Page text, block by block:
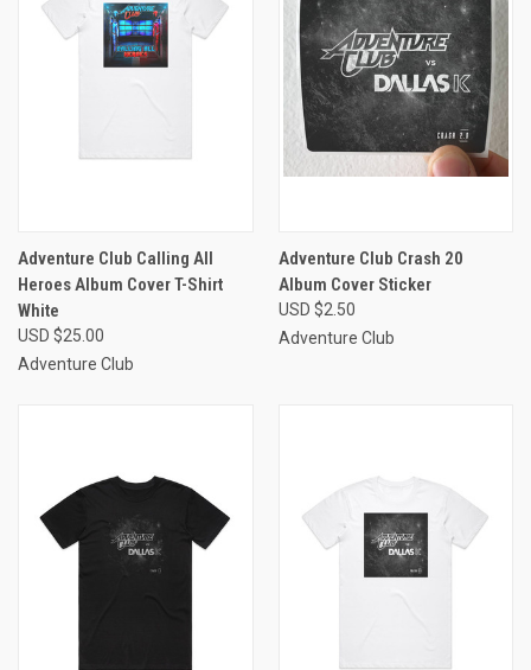
Adventure Club Calling All
Heroes Album Cover T-Shirt
White
USD $25.00
Adventure Club
Adventure Club Crash 20
Album Cover Sticker
USD $2.50
Adventure Club